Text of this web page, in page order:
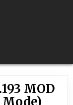
MOD
Mode)